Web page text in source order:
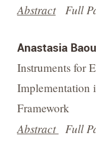
AbstractFull
Anastasia
Instruments for
Implementation
Framework
Abstract Full